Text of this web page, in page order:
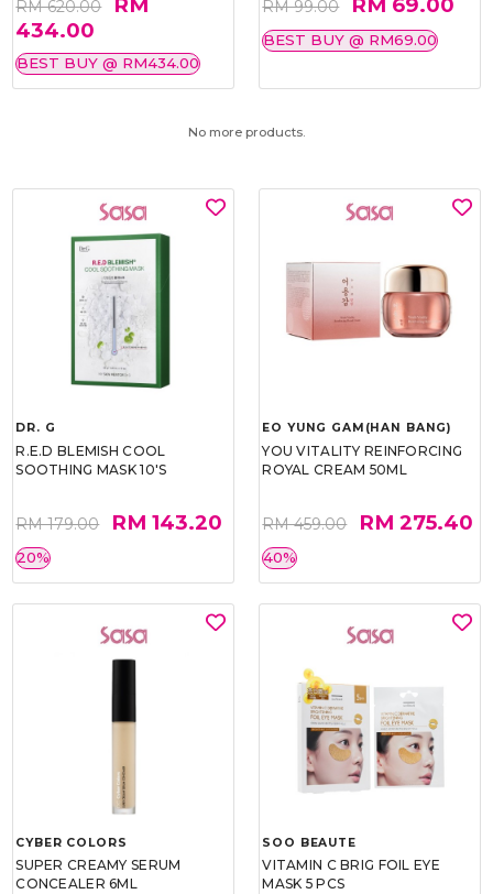
RM 620.00
434.00
BEST BUY @ RM434.00
RM 99.00
BEST BUY @ RM69.00
No more products.
DR. G
R.E.D BLEMISH COOL
SOOTHING MASK 10'S
RM 179.00 RM 143.20
20%
EO YUNG GAM(HAN BANG)
YOU VITALITY REINFORCING
ROYAL CREAM 50ML
RM 459.00 RM 275.40
40%
CYBER COLORS
SUPER CREAMY SERUM
CONCEALER 6ML
SOO BEAUTE
VITAMIN C BRIG FOIL EYE
MASK 5 PCS